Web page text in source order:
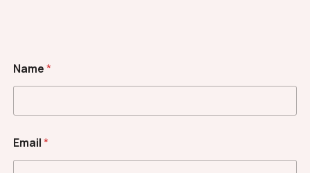
Name*
Email*